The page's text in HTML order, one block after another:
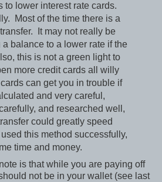
to lower interest rate cards.
Most of the time there is a
It may not really be
balance to a lower rate if the
this is not a green light to
more credit cards all willy
can get you in trouble if
and very careful,
and researched well,
could greatly speed
this method successfully,
time and money.
is that while you are paying off
not be in your wallet (see last